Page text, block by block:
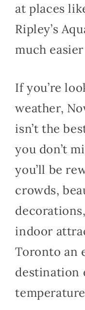
at places
Ripley’s
much
If you’re
weather,
isn’t the
you don’t
you’ll be
crowds,
indoor
Toronto an
destination